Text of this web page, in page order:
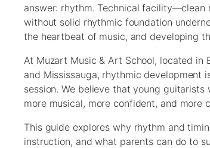
answer: rhythm. Technical
without solid rhythmic foundation
the heartbeat of music, and developing
At Muzart Music & Art School, located in
and Mississauga, rhythmic development
session. We believe that young
more musical, more confident, and
This guide explores why rhythm and
instruction, and what parents can do to